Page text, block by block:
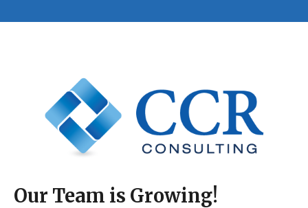
Our Team is Growing!